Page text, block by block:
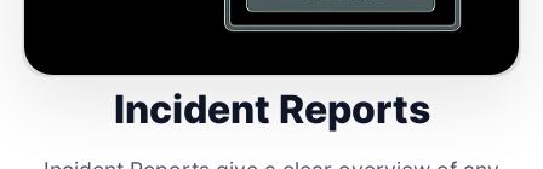
Incident Reports